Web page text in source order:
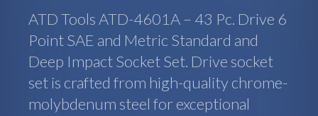
ATD Tools ATD-4601A – 43 Pc. Drive 6
Point SAE and Metric Standard and
Deep Impact Socket Set. Drive socket
set is crafted from high-quality chrome-
molybdenum steel for exceptional